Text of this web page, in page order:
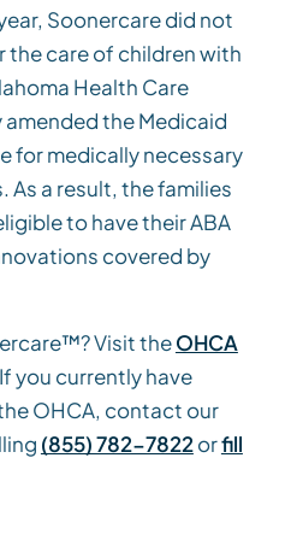
Soonercare did not
the care of children with
Health Care
the Medicaid
for medically necessary
a result, the families
to have their ABA
covered by
Visit theOHCA
you currently have
OHCA, contact our
(855) 782-7822orfill